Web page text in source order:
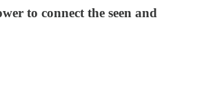
to connect the seen and